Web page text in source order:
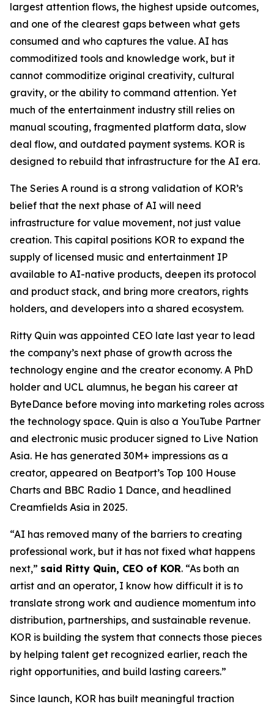
largest attention flows, the highest upside outcomes,
and one of the clearest gaps between what gets
consumed and who captures the value. AI has
commoditized tools and knowledge work, but it
cannot commoditize original creativity, cultural
gravity, or the ability to command attention. Yet
much of the entertainment industry still relies on
manual scouting, fragmented platform data, slow
deal flow, and outdated payment systems. KOR is
designed to rebuild that infrastructure for the AI era.
The Series A round is a strong validation of KOR’s
belief that the next phase of AI will need
infrastructure for value movement, not just value
creation. This capital positions KOR to expand the
supply of licensed music and entertainment IP
available to AI-native products, deepen its protocol
and product stack, and bring more creators, rights
holders, and developers into a shared ecosystem.
Ritty Quin was appointed CEO late last year to lead
the company’s next phase of growth across the
technology engine and the creator economy. A PhD
holder and UCL alumnus, he began his career at
ByteDance before moving into marketing roles across
the technology space. Quin is also a YouTube Partner
and electronic music producer signed to Live Nation
Asia. He has generated 30M+ impressions as a
creator, appeared on Beatport’s Top 100 House
Charts and BBC Radio 1 Dance, and headlined
Creamfields Asia in 2025.
“AI has removed many of the barriers to creating
professional work, but it has not fixed what happens
next,” said Ritty Quin, CEO of KOR. “As both an
artist and an operator, I know how difficult it is to
translate strong work and audience momentum into
distribution, partnerships, and sustainable revenue.
KOR is building the system that connects those pieces
by helping talent get recognized earlier, reach the
right opportunities, and build lasting careers.”
Since launch, KOR has built meaningful traction